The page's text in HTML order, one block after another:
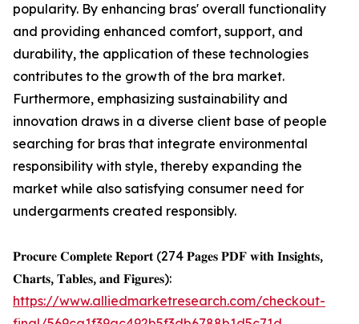
popularity. By enhancing bras' overall functionality
and providing enhanced comfort, support, and
durability, the application of these technologies
contributes to the growth of the bra market.
Furthermore, emphasizing sustainability and
innovation draws in a diverse client base of people
searching for bras that integrate environmental
responsibility with style, thereby expanding the
market while also satisfying consumer need for
undergarments created responsibly.
𝐏𝐫𝐨𝐜𝐮𝐫𝐞 𝐂𝐨𝐦𝐩𝐥𝐞𝐭𝐞 𝐑𝐞𝐩𝐨𝐫𝐭 (274 𝐏𝐚𝐠𝐞𝐬 𝐏𝐃𝐅 𝐰𝐢𝐭𝐡 𝐈𝐧𝐬𝐢𝐠𝐡𝐭𝐬,
𝐂𝐡𝐚𝐫𝐭𝐬, 𝐓𝐚𝐛𝐥𝐞𝐬, 𝐚𝐧𝐝 𝐅𝐢𝐠𝐮𝐫𝐞𝐬):
https://www.alliedmarketresearch.com/checkout-